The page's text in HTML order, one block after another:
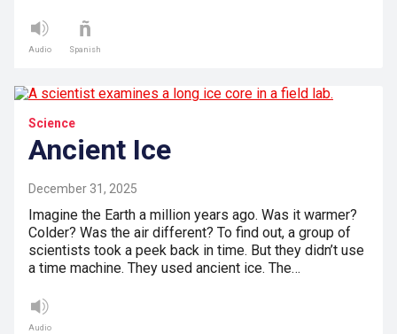
Audio Spanish
Science
Ancient Ice
December 31, 2025
Imagine the Earth a million years ago. Was it warmer?
Colder? Was the air different? To find out, a group of
scientists took a peek back in time. But they didn’t use
a time machine. They used ancient ice. The…
Audio